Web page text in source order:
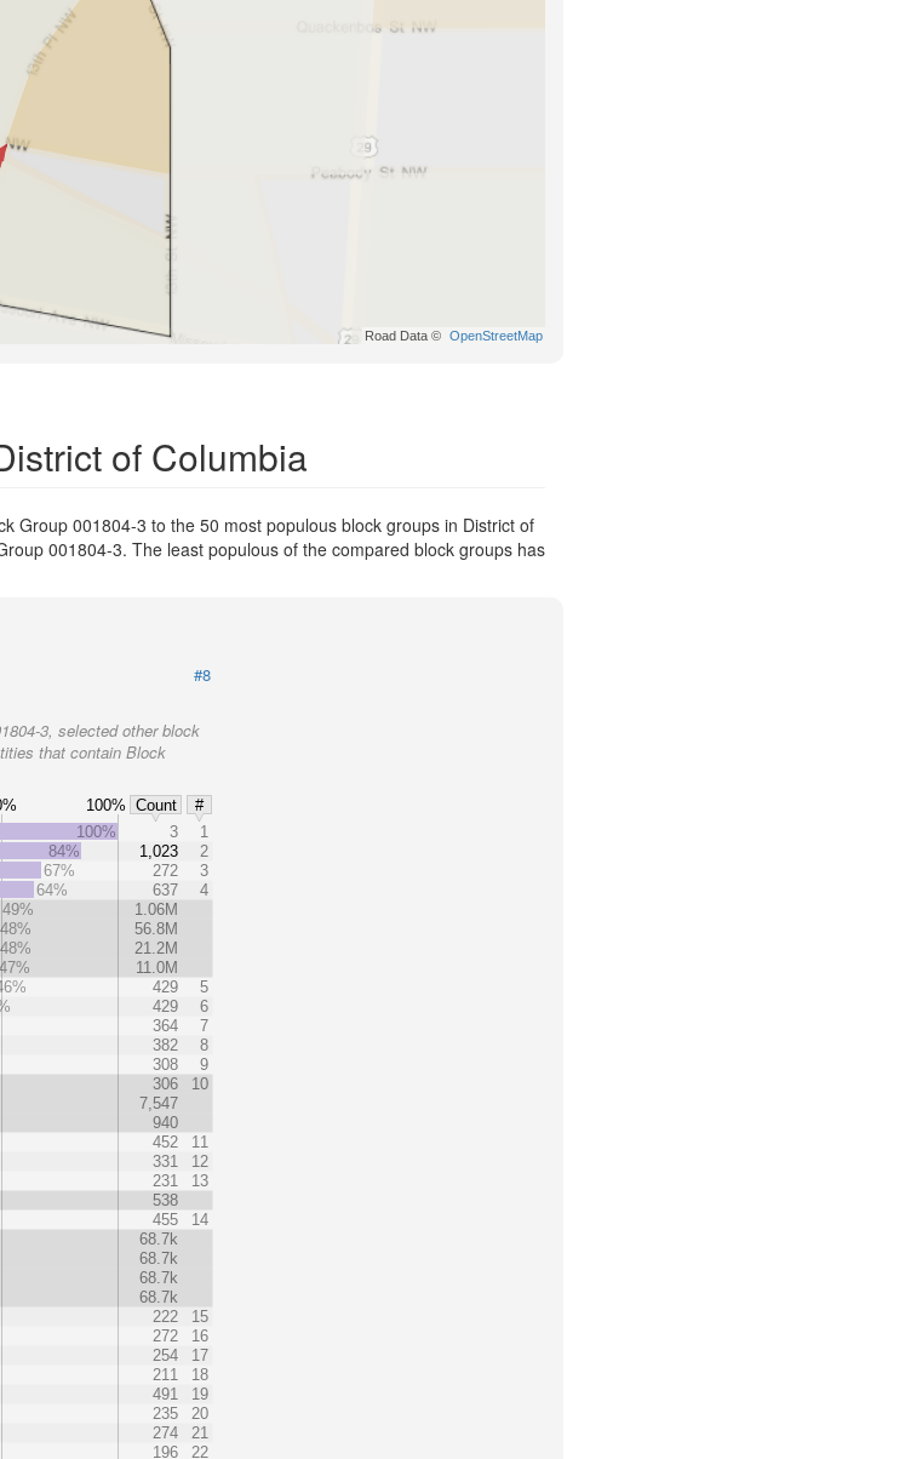
Road Data © OpenStreetMap
of Columbia
Group 001804-3 to the 50 most populous block groups in District of
001804-3. The least populous of the compared block groups has
#8
3, selected other block
that contain Block
100% Count
#
100% 3
1
84%
1,023
2
67%
272
3
64%
637
4
49%
1.06M
48%
56.8M
48%
21.2M
47%
11.0M
429
5
429
6
364
7
382
8
308
9
306
10
7,547
940
452
11
331
12
231
13
538
455
14
68.7k
68.7k
68.7k
68.7k
222
15
272
16
254
17
211
18
491
19
235
20
274
21
196 22